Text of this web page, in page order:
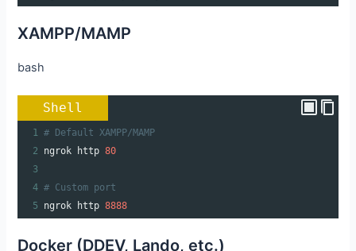
XAMPP/MAMP
bash
Shell
1 # Default XAMPP/MAMP
2
ngrok http 80
3
4 # Custom port
5
ngrok http 8888
Docker (DDEV, Lando, etc.)